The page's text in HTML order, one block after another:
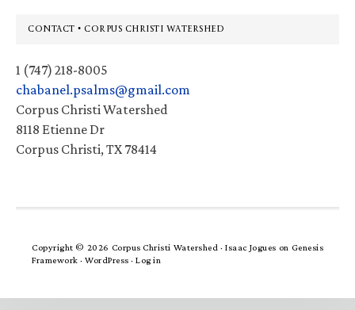
Footer
CONTACT • CORPUS CHRISTI WATERSHED
1 (747) 218-8005
chabanel.psalms@gmail.com
Corpus Christi Watershed
8118 Etienne Dr
Corpus Christi, TX 78414
Copyright © 2026 Corpus Christi Watershed ·Isaac Jogues on Genesis
Framework · WordPress · Log in